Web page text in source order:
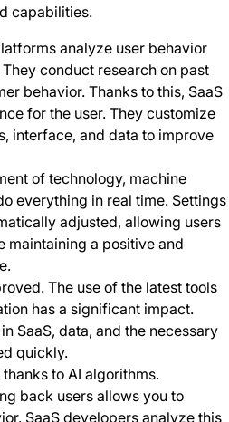
capabilities.
analyze user behavior
conduct research on past
behavior. Thanks to this, SaaS
for the user. They customize
interface, and data to improve
of technology, machine
everything in real time. Settings
adjusted, allowing users
maintaining a positive and
The use of the latest tools
has a significant impact.
SaaS, data, and the necessary
quickly.
to AI algorithms.
back users allows you to
SaaS developers analyze this